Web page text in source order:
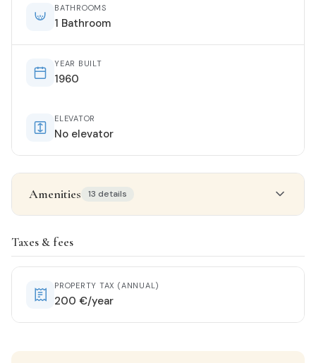
BATHROOMS
1 Bathroom
YEAR BUILT
1960
ELEVATOR
No elevator
Amenities 13 details
STATUS
Renovated
ORIENTATION
Taxes & fees
PROPERTY TAX (ANNUAL)
200 €/year